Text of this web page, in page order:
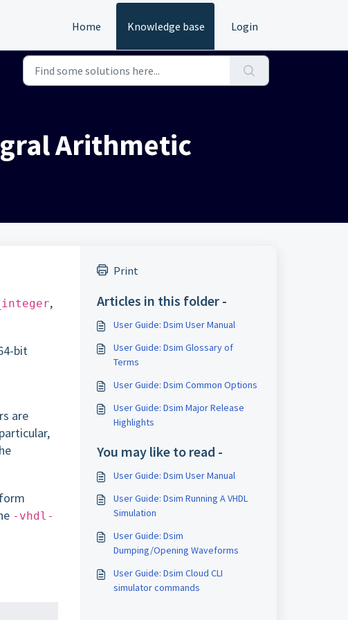
Home Knowledge base Login
Arithmetic
,
bit
are
-vhdl-
Print
Articles in this folder -
User Guide: Dsim User Manual
User Guide: Dsim Glossary of
Terms
User Guide: Dsim Common Options
User Guide: Dsim Major Release
Highlights
You may like to read -
User Guide: Dsim User Manual
User Guide: Dsim Running A VHDL
Simulation
User Guide: Dsim
Dumping/Opening Waveforms
User Guide: Dsim Cloud CLI
simulator commands